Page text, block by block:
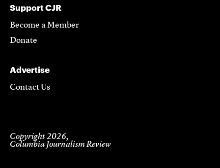
Support CJR
Become a Member
Donate
Advertise
Contact Us
Copyright 2026,
Columbia Journalism Review